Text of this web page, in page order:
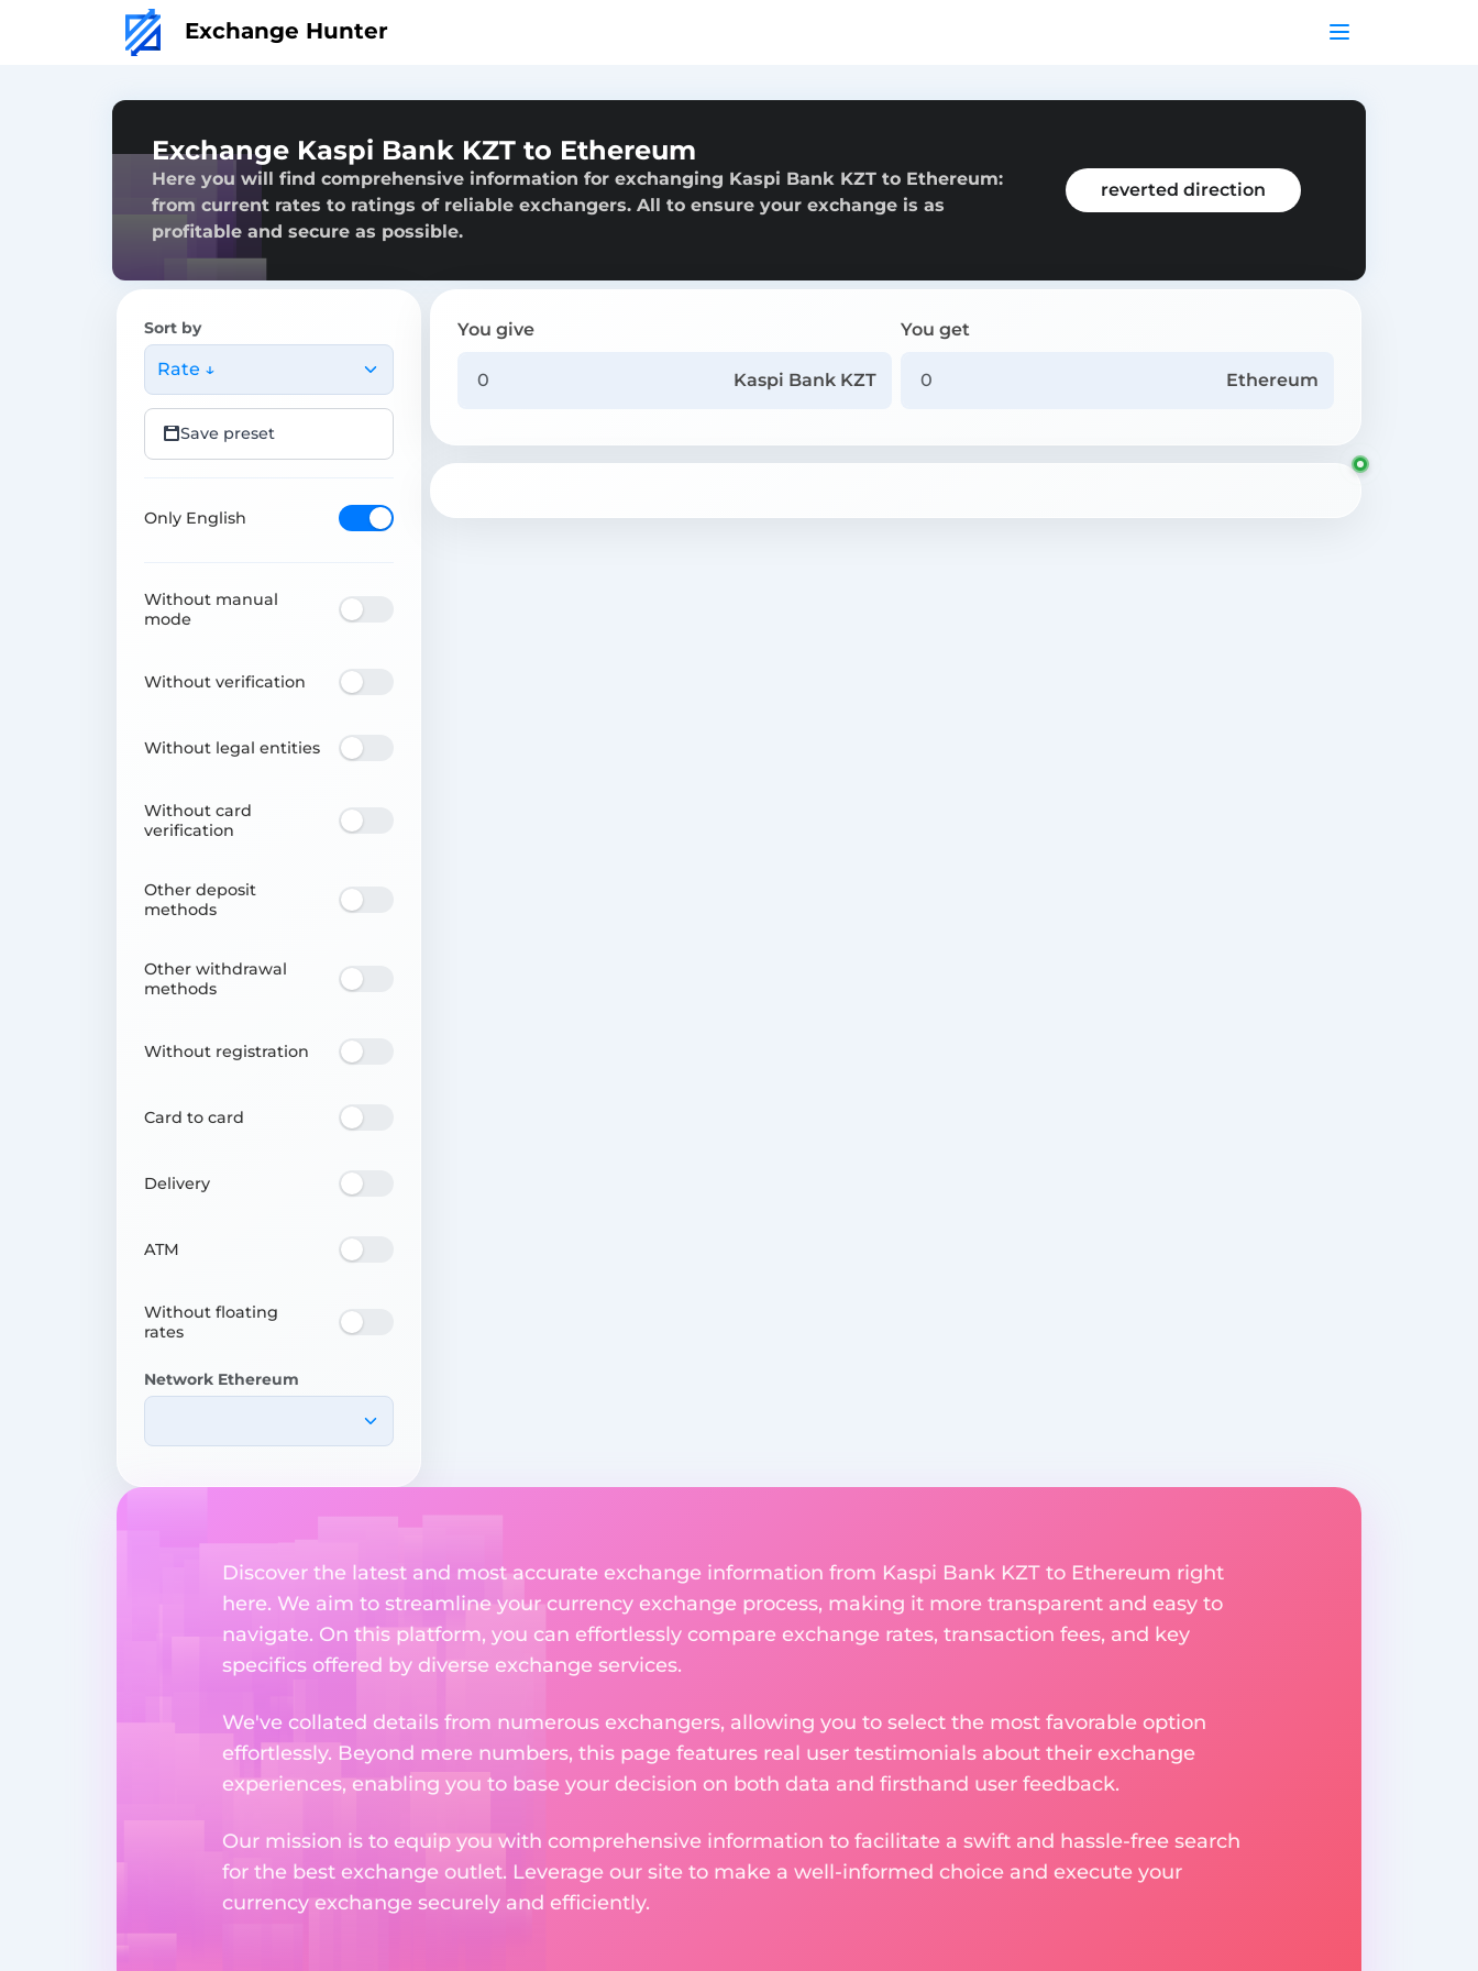
Exchange Hunter
Exchange Kaspi Bank KZT to Ethereum
Here you will find comprehensive information for exchanging Kaspi Bank KZT to Ethereum:
from current rates to ratings of reliable exchangers. All to ensure your exchange is as
profitable and secure as possible.
reverted direction
Sort by
Rate ↓
Save preset
Only English
Without manual
mode
Without verification
Without legal entities
Without card
verification
Other deposit
methods
Other withdrawal
methods
Without registration
Card to card
Delivery
ATM
Without floating
rates
Network Ethereum
You give
Kaspi Bank KZT
You get
Ethereum
Discover the latest and most accurate exchange information from Kaspi Bank KZT to Ethereum right
here. We aim to streamline your currency exchange process, making it more transparent and easy to
navigate. On this platform, you can effortlessly compare exchange rates, transaction fees, and key
specifics offered by diverse exchange services.
We've collated details from numerous exchangers, allowing you to select the most favorable option
effortlessly. Beyond mere numbers, this page features real user testimonials about their exchange
experiences, enabling you to base your decision on both data and firsthand user feedback.
Our mission is to equip you with comprehensive information to facilitate a swift and hassle-free search
for the best exchange outlet. Leverage our site to make a well-informed choice and execute your
currency exchange securely and efficiently.